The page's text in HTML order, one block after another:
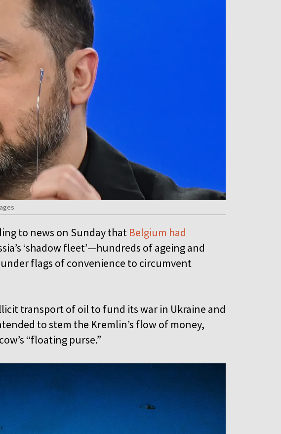
to news on Sunday that Belgium had
‘shadow fleet’—hundreds of ageing and
flags of convenience to circumvent
transport of oil to fund its war in Ukraine and
to stem the Kremlin’s flow of money,
“floating purse.”